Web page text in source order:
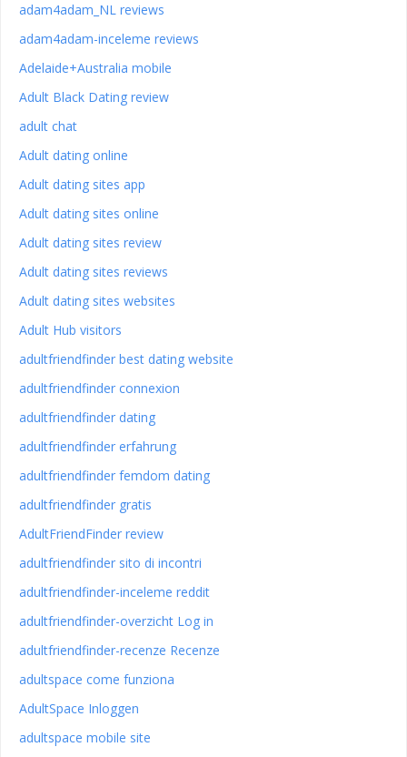
adam4adam_NL reviews
adam4adam-inceleme reviews
Adelaide+Australia mobile
Adult Black Dating review
adult chat
Adult dating online
Adult dating sites app
Adult dating sites online
Adult dating sites review
Adult dating sites reviews
Adult dating sites websites
Adult Hub visitors
adultfriendfinder best dating website
adultfriendfinder connexion
adultfriendfinder dating
adultfriendfinder erfahrung
adultfriendfinder femdom dating
adultfriendfinder gratis
AdultFriendFinder review
adultfriendfinder sito di incontri
adultfriendfinder-inceleme reddit
adultfriendfinder-overzicht Log in
adultfriendfinder-recenze Recenze
adultspace come funziona
AdultSpace Inloggen
adultspace mobile site